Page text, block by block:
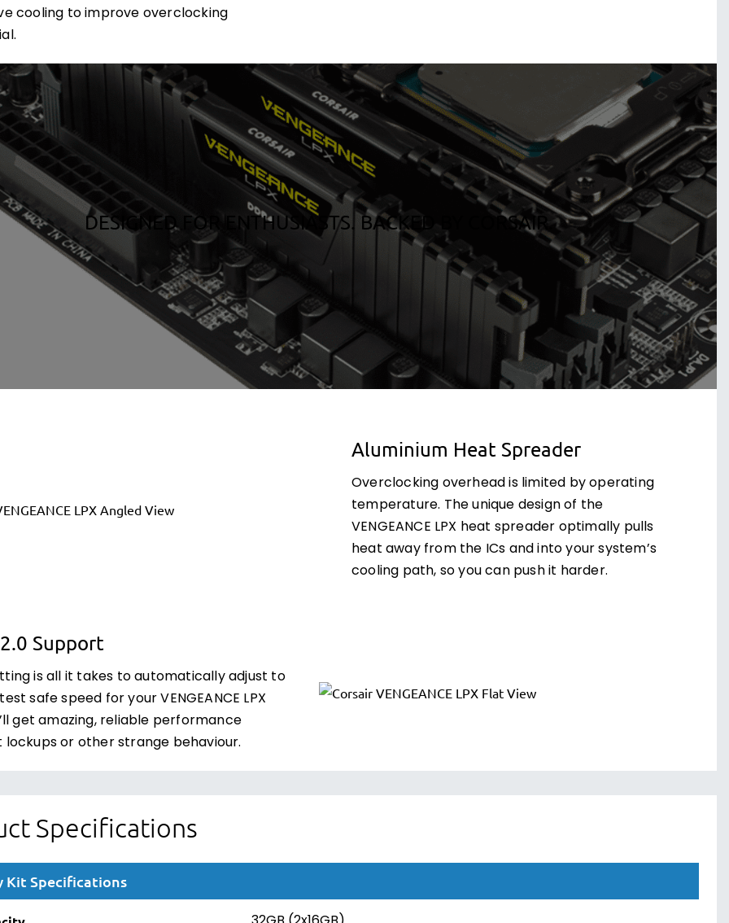
cooling to improve overclocking
DESIGNED FOR ENTHUSIASTS. BACKED BY CORSAIR.
Aluminium Heat Spreader
Overclocking overhead is limited by operating
temperature. The unique design of the
VENGEANCE LPX heat spreader optimally pulls
heat away from the ICs and into your system’s
cooling path, so you can push it harder.
Support
is all it takes to automatically adjust to
safe speed for your VENGEANCE LPX
get amazing, reliable performance
lockups or other strange behaviour.
Specifications
Kit Specifications